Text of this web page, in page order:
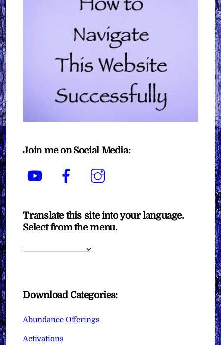
Join me on Social Media:
YouTube Facebook
Translate this site into your language.
Select from the menu.
Download Categories:
Abundance Offerings
Activations